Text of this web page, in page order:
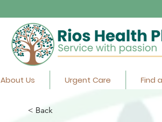
About Us Urgent Care Find
< Back